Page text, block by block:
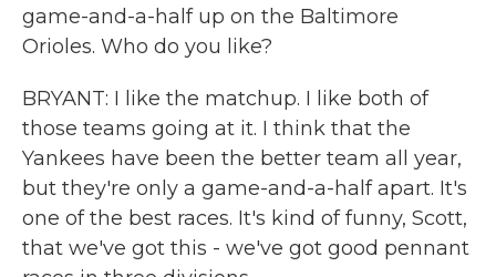
game-and-a-half up on the Baltimore
Orioles. Who do you like?
BRYANT: I like the matchup. I like both of
those teams going at it. I think that the
Yankees have been the better team all year,
but they're only a game-and-a-half apart. It's
one of the best races. It's kind of funny, Scott,
that we've got this - we've got good pennant